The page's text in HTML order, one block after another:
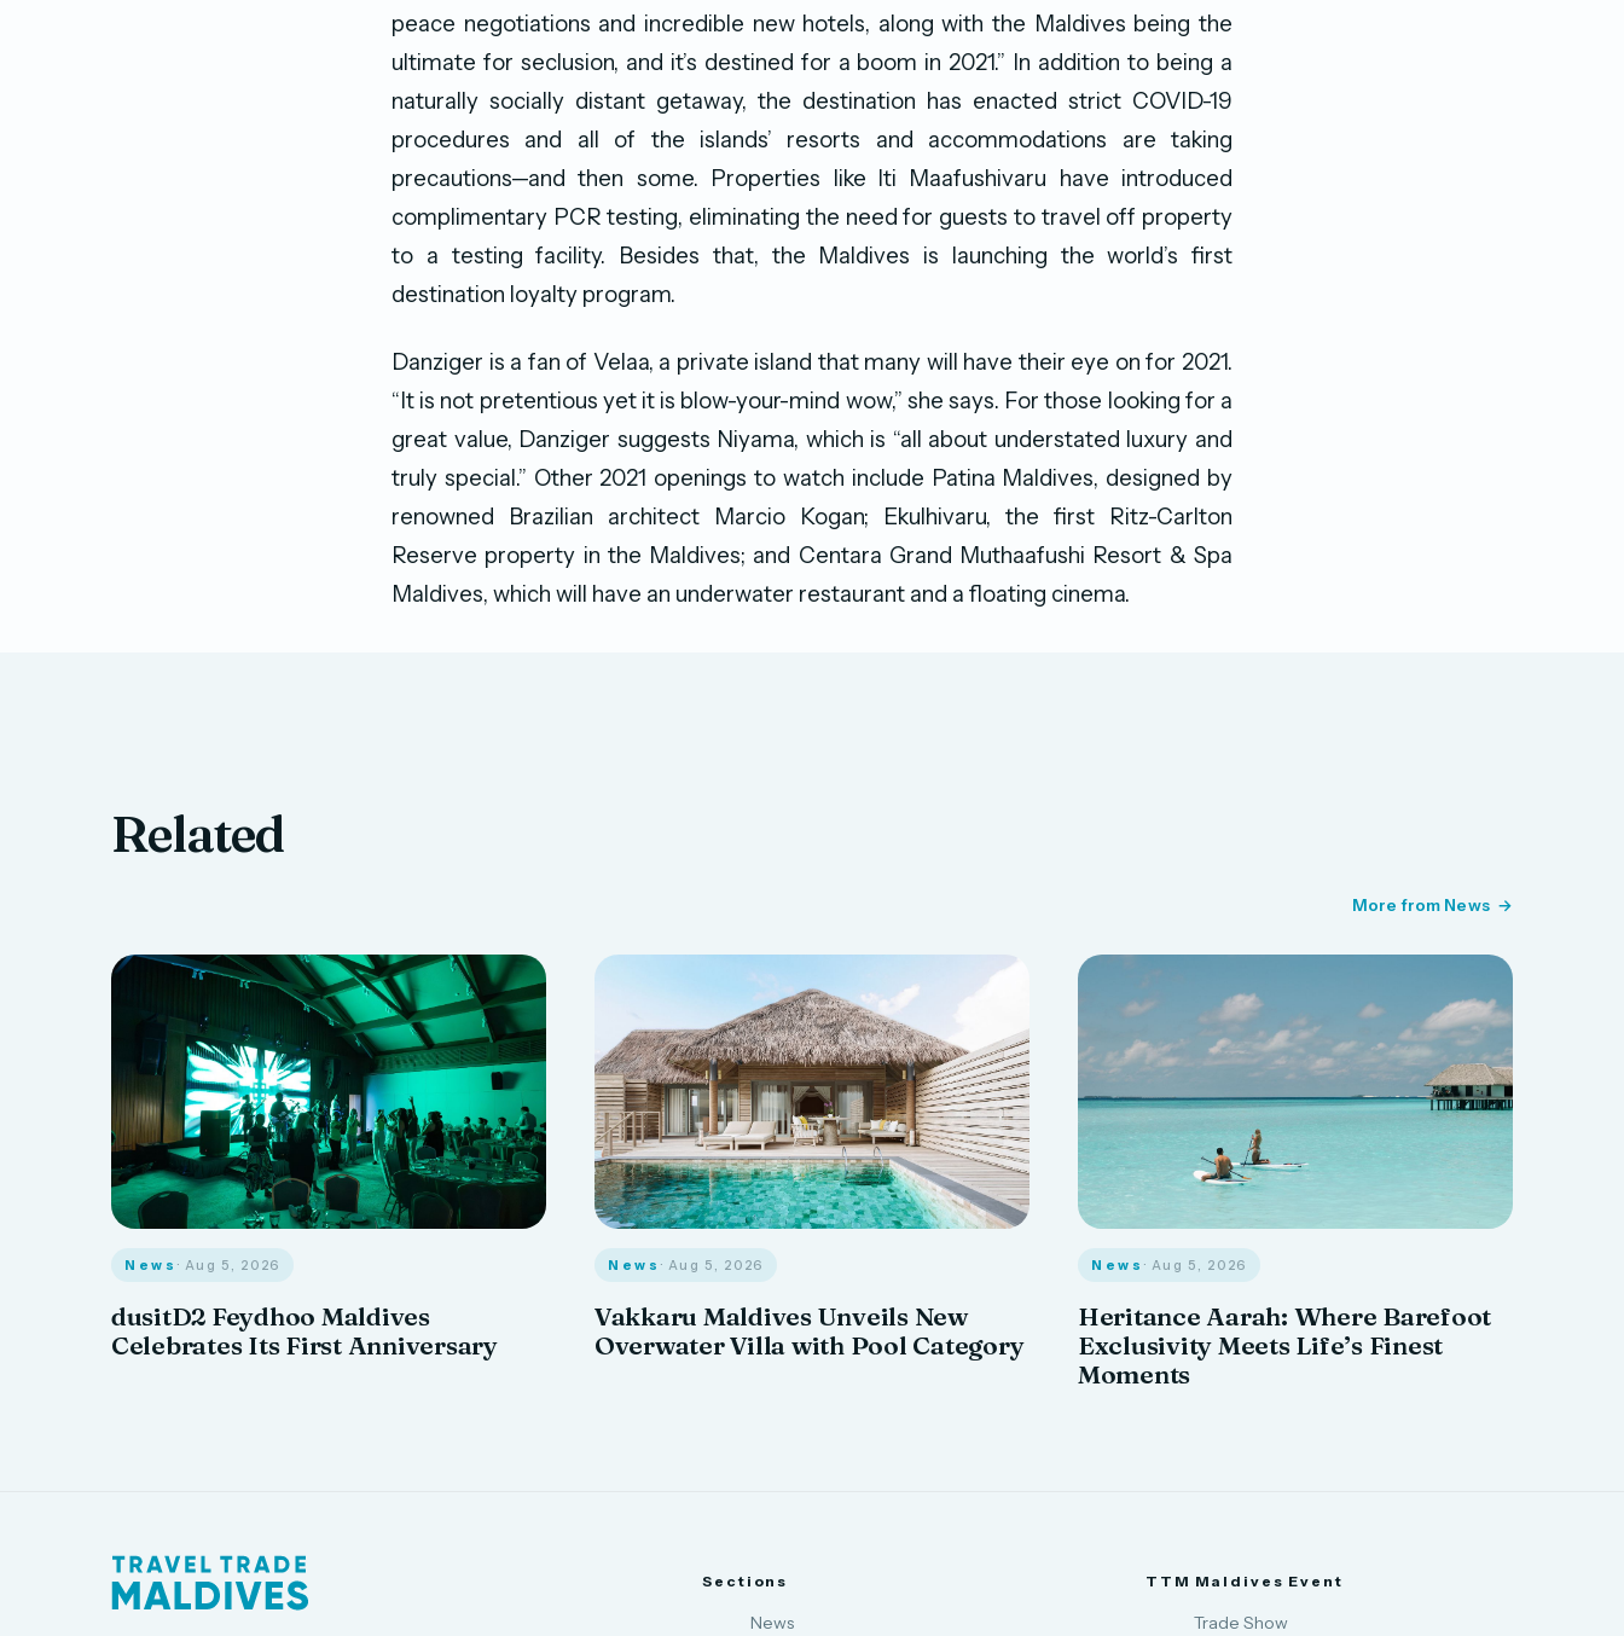
peace negotiations and incredible new hotels, along with the Maldives being the
ultimate for seclusion, and it’s destined for a boom in 2021.” In addition to being a
naturally socially distant getaway, the destination has enacted strict COVID-19
procedures and all of the islands’ resorts and accommodations are taking
precautions—and then some. Properties like lti Maafushivaru have introduced
complimentary PCR testing, eliminating the need for guests to travel off property
to a testing facility. Besides that, the Maldives is launching the world’s first
destination loyalty program.
Danziger is a fan of Velaa, a private island that many will have their eye on for 2021.
“It is not pretentious yet it is blow-your-mind wow,” she says. For those looking for a
great value, Danziger suggests Niyama, which is “all about understated luxury and
truly special.” Other 2021 openings to watch include Patina Maldives, designed by
renowned Brazilian architect Marcio Kogan; Ekulhivaru, the first Ritz-Carlton
Reserve property in the Maldives; and Centara Grand Muthaafushi Resort & Spa
Maldives, which will have an underwater restaurant and a floating cinema.
Related
More from News
News · Aug 5, 2026
dusitD2 Feydhoo Maldives
Celebrates Its First Anniversary
News · Aug 5, 2026
Vakkaru Maldives Unveils New
Overwater Villa with Pool Category
News · Aug 5, 2026
Heritance Aarah: Where Barefoot
Exclusivity Meets Life’s Finest
Moments
Sections
News
TTM Maldives Event
Trade Show